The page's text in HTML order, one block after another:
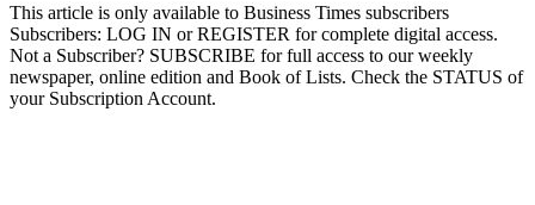
This article is only available to Business Times subscribers
Subscribers: LOG IN or REGISTER for complete digital access.
Not a Subscriber? SUBSCRIBE for full access to our weekly
newspaper, online edition and Book of Lists. Check the STATUS of
your Subscription Account.